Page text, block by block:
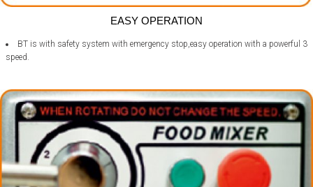
EASY OPERATION
BT is with safety system with emergency stop,easy operation with a powerful 3
speed.